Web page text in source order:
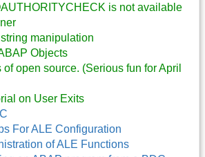
is not available
manipulation
Objects
open source. (Serious fun for April
on User Exits
For ALE Configuration
of ALE Functions